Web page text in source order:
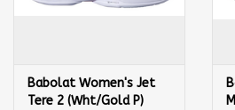
Babolat Women's Jet
Tere 2 (Wht/Gold P)